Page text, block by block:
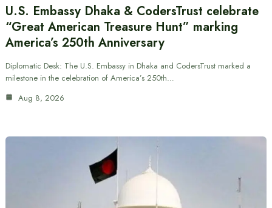
U.S. Embassy Dhaka & CodersTrust celebrate
“Great American Treasure Hunt” marking
America’s 250th Anniversary
Diplomatic Desk: The U.S. Embassy in Dhaka and CodersTrust marked a
milestone in the celebration of America’s 250th…
Aug 8, 2026